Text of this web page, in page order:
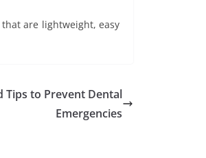
are lightweight, easy
to Prevent Dental
Emergencies